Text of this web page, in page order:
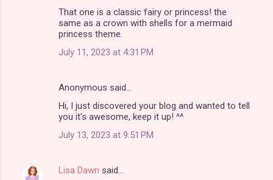
That one is a classic fairy or princess! the
same as a crown with shells for a mermaid
princess theme.
July 11, 2023 at 4:31 PM
Anonymous said…
Hi, I just discovered your blog and wanted to tell
you it's awesome, keep it up! ^^
July 13, 2023 at 9:51 PM
Lisa Dawn said…